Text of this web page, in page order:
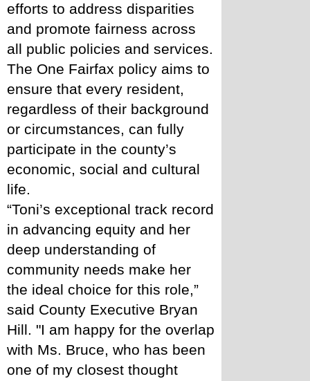
efforts to address disparities
and promote fairness across
all public policies and services.
The One Fairfax policy aims to
ensure that every resident,
regardless of their background
or circumstances, can fully
participate in the county’s
economic, social and cultural
life.
“Toni’s exceptional track record
in advancing equity and her
deep understanding of
community needs make her
the ideal choice for this role,”
said County Executive Bryan
Hill. "I am happy for the overlap
with Ms. Bruce, who has been
one of my closest thought